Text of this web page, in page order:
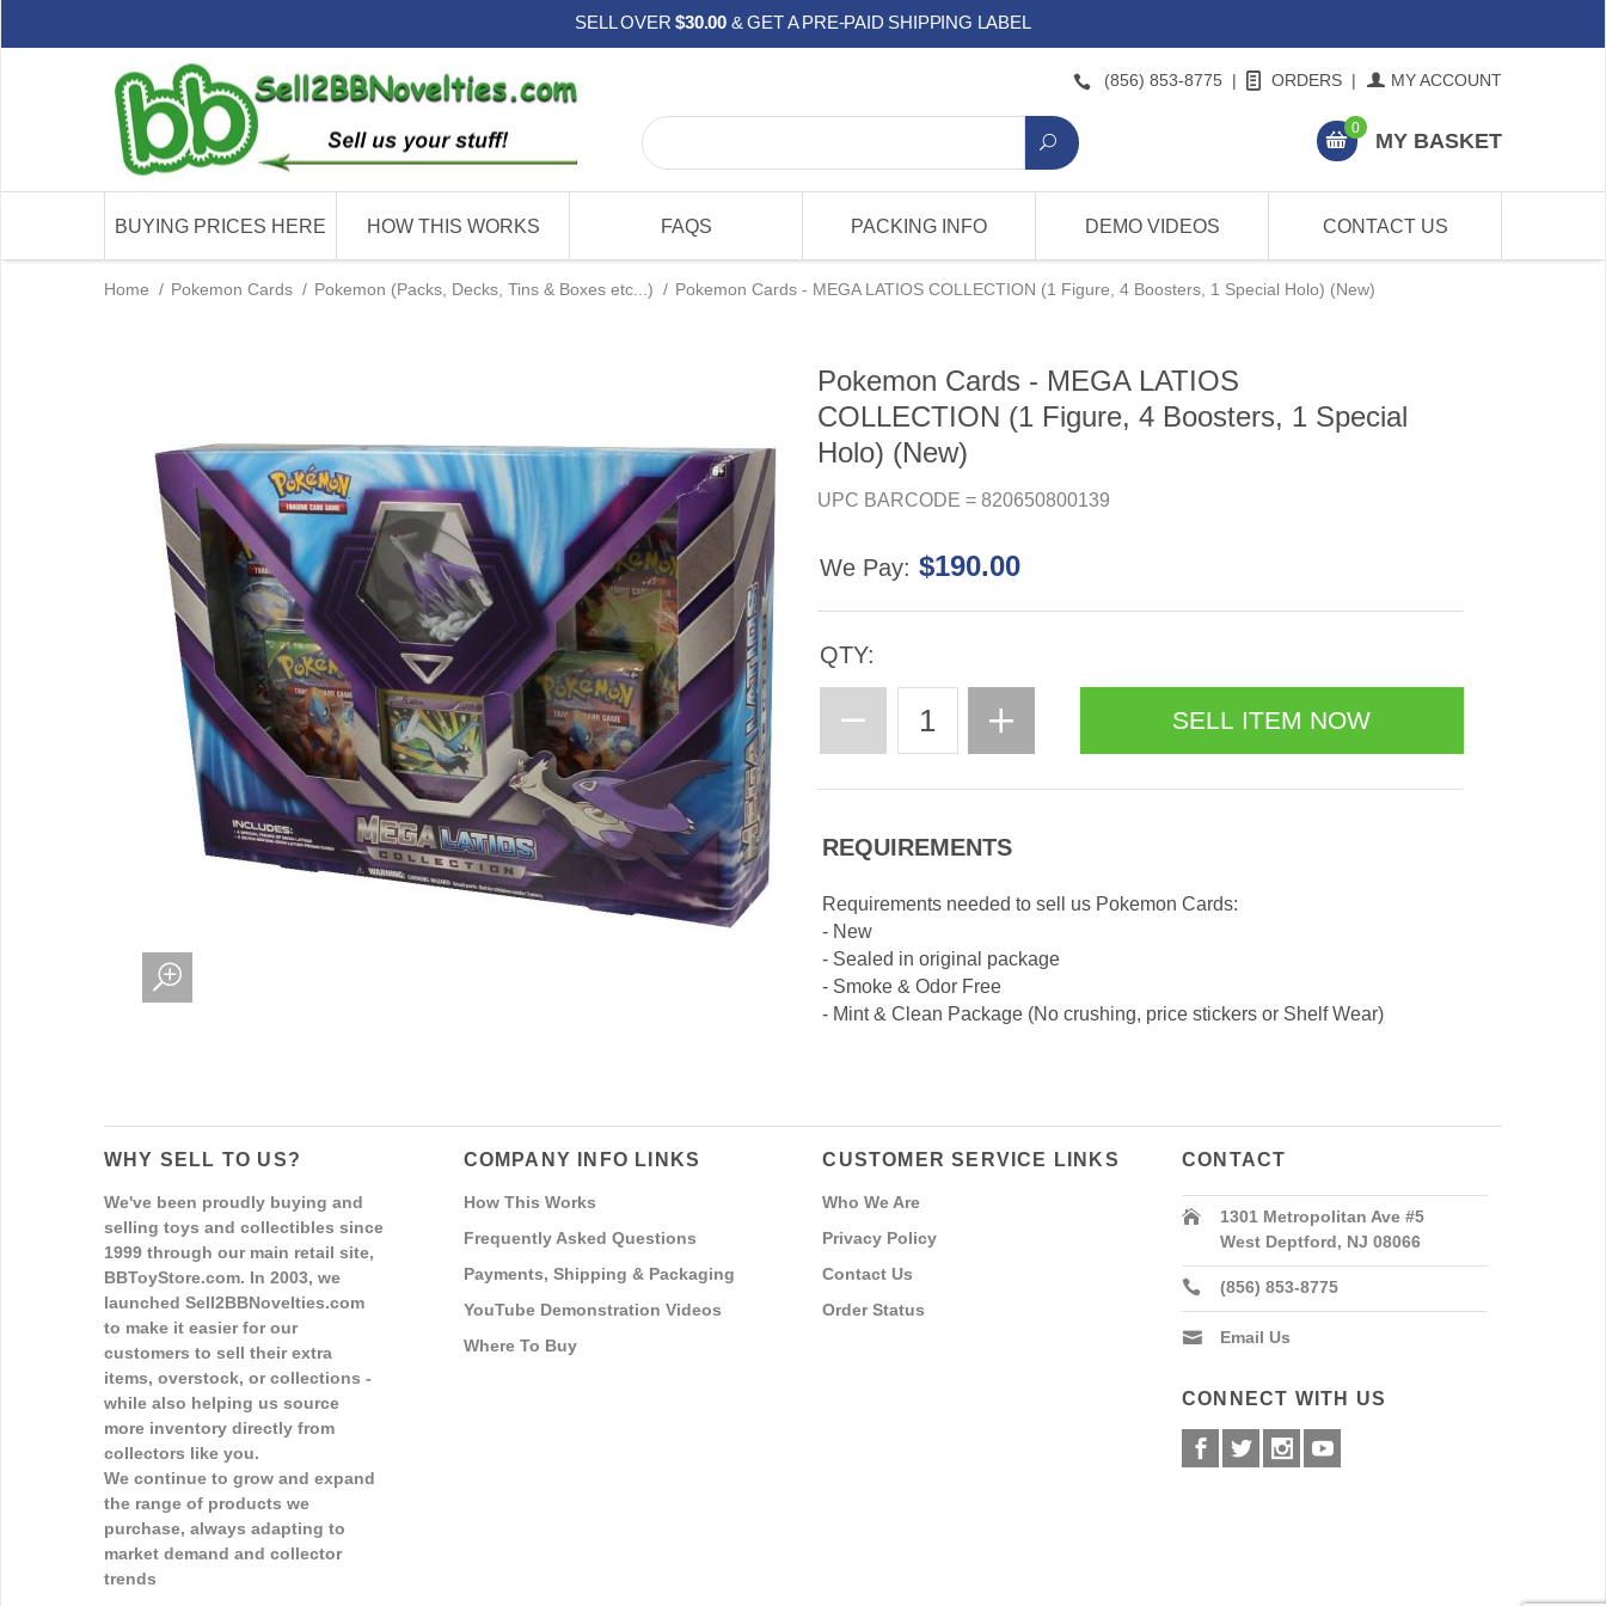
SELL OVER$30.00 & GET A PRE-PAID SHIPPING LABEL
(856) 853-8775 | ORDERS | MY ACCOUNT
0
MY BASKET
BUYING PRICES HERE HOW THIS WORKS FAQS PACKING INFO DEMO VIDEOS CONTACT US
Home / Pokemon Cards / Pokemon (Packs, Decks, Tins & Boxes etc...) / Pokemon Cards - MEGA LATIOS COLLECTION (1 Figure, 4 Boosters, 1 Special Holo) (New)
Pokemon Cards - MEGA LATIOS
COLLECTION (1 Figure, 4 Boosters, 1 Special
Holo) (New)
UPC BARCODE = 820650800139
We Pay: $190.00
QTY:
REQUIREMENTS
Requirements needed to sell us Pokemon Cards:
- New
- Sealed in original package
- Smoke & Odor Free
- Mint & Clean Package (No crushing, price stickers or Shelf Wear)
WHY SELL TO US?
We've been proudly buying and
selling toys and collectibles since
1999 through our main retail site,
BBToyStore.com. In 2003, we
launched Sell2BBNovelties.com
to make it easier for our
customers to sell their extra
items, overstock, or collections -
while also helping us source
more inventory directly from
collectors like you.
We continue to grow and expand
the range of products we
purchase, always adapting to
market demand and collector
trends
COMPANY INFO LINKS
How This Works
Frequently Asked Questions
Payments, Shipping & Packaging
YouTube Demonstration Videos
Where To Buy
CUSTOMER SERVICE LINKS
Who We Are
Privacy Policy
Contact Us
Order Status
CONTACT
1301 Metropolitan Ave #5
West Deptford, NJ 08066
(856) 853-8775
Email Us
CONNECT WITH US